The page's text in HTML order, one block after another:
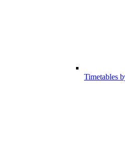
Timetables